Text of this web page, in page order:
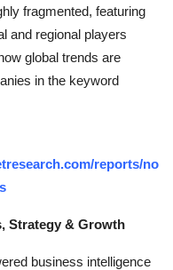
fragmented, featuring
and regional players
global trends are
in the keyword
reports/no
Strategy & Growth
business intelligence